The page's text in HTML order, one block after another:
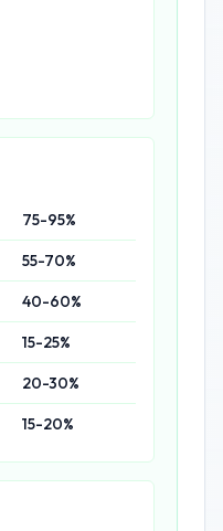
75-95%
55-70%
40-60%
15-25%
20-30%
15-20%